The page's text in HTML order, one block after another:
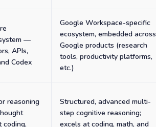
—
APIs,
Codex
Google Workspace-specific
ecosystem, embedded across
Google products (research
tools, productivity platforms,
etc.)
reasoning
coding,
Structured, advanced multi-
step cognitive reasoning;
excels at coding, math, and